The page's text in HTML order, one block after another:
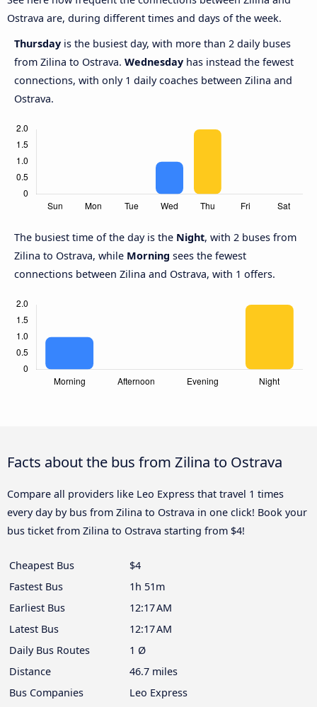
Ostrava are, during different times and days of the week.
Thursday is the busiest day, with more than 2 daily buses
from Zilina to Ostrava. Wednesday has instead the fewest
connections, with only 1 daily coaches between Zilina and
Ostrava.
The busiest time of the day is the Night, with 2 buses from
Zilina to Ostrava, while Morning sees the fewest
connections between Zilina and Ostrava, with 1 offers.
Facts about the bus from Zilina to Ostrava
Compare all providers like Leo Express that travel 1 times
every day by bus from Zilina to Ostrava in one click! Book your
bus ticket from Zilina to Ostrava starting from $4!
Cheapest Bus
$4
Fastest Bus
1h 51m
Earliest Bus
12:17 AM
Latest Bus
12:17 AM
Daily Bus Routes
1 Ø
Distance
46.7 miles
Bus Companies
Leo Express